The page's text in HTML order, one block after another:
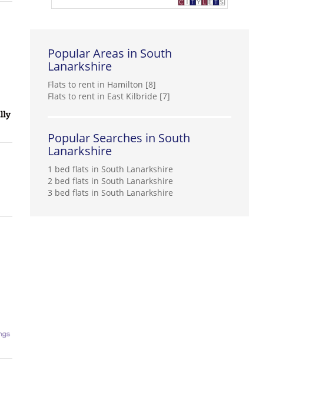
Popular Areas in South
Lanarkshire
Flats to rent in Hamilton [8]
Flats to rent in East Kilbride [7]
Popular Searches in South
Lanarkshire
1 bed flats in South Lanarkshire
2 bed flats in South Lanarkshire
3 bed flats in South Lanarkshire